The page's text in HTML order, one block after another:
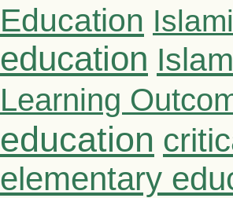
Education
education
Learning
education
elementary